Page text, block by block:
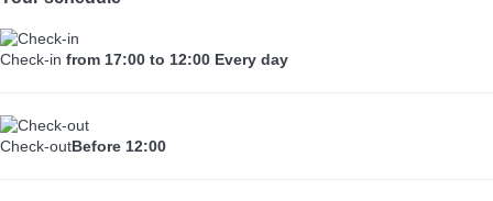
Check-in from 17:00 to 12:00 Every day
Check-outBefore 12:00